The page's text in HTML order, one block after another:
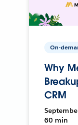
On-
Why
CRM
60 min